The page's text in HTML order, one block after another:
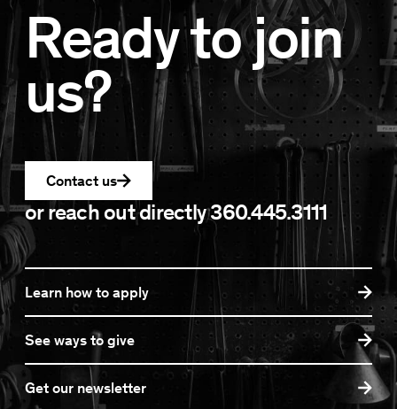
Ready to join
us?
Contact us
or reach out directly360.445.3111
Learn how to apply
See ways to give
Get our newsletter